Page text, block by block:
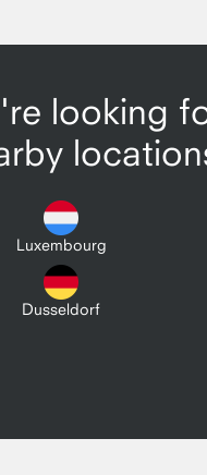
looking
Luxembourg
Dusseldorf